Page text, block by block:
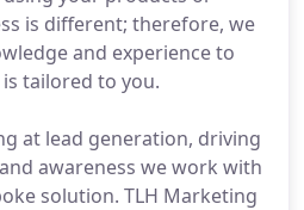
is different; therefore, we
and experience to
tailored to you.
at lead generation, driving
awareness we work with
solution. TLH Marketing